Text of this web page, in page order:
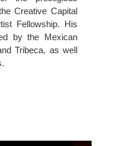
Creative Capital
Fellowship. His
by the Mexican
Tribeca, as well